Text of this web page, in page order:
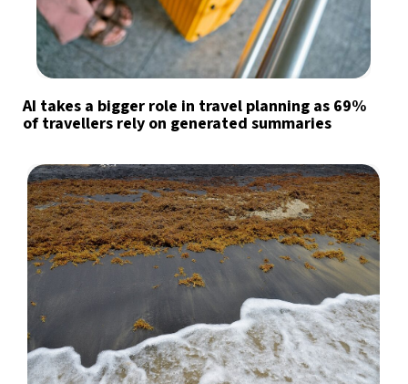
AI takes a bigger role in travel planning as 69%
of travellers rely on generated summaries